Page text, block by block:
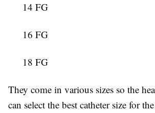
14 FG
16 FG
18 FG
They come in various sizes so the
can select the best catheter size for